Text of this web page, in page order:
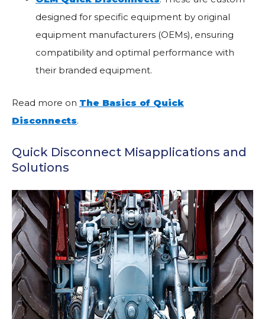
designed for specific equipment by original
equipment manufacturers (OEMs), ensuring
compatibility and optimal performance with
their branded equipment.
Read more on The Basics of Quick
Disconnects.
Quick Disconnect Misapplications and
Solutions